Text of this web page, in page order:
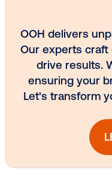
Every
OOH plans